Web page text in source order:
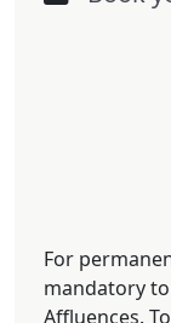
For
mandatory
Affluences.